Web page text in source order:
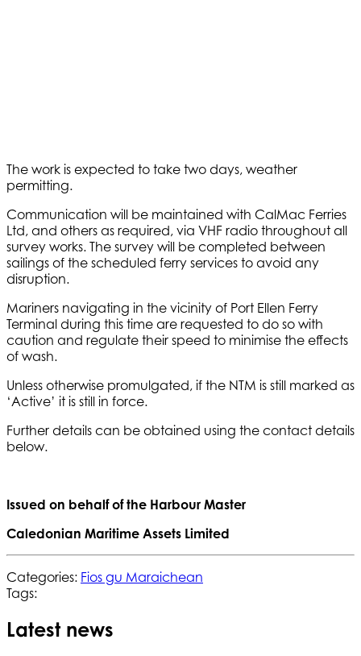
The work is expected to take two days, weather
permitting.
Communication will be maintained with CalMac Ferries
Ltd, and others as required, via VHF radio throughout all
survey works. The survey will be completed between
sailings of the scheduled ferry services to avoid any
disruption.
Mariners navigating in the vicinity of Port Ellen Ferry
Terminal during this time are requested to do so with
caution and regulate their speed to minimise the effects
of wash.
Unless otherwise promulgated, if the NTM is still marked as
‘Active’ it is still in force.
Further details can be obtained using the contact details
below.
Issued on behalf of the Harbour Master
Caledonian Maritime Assets Limited
Categories: Fios gu Maraichean
Tags:
Latest news